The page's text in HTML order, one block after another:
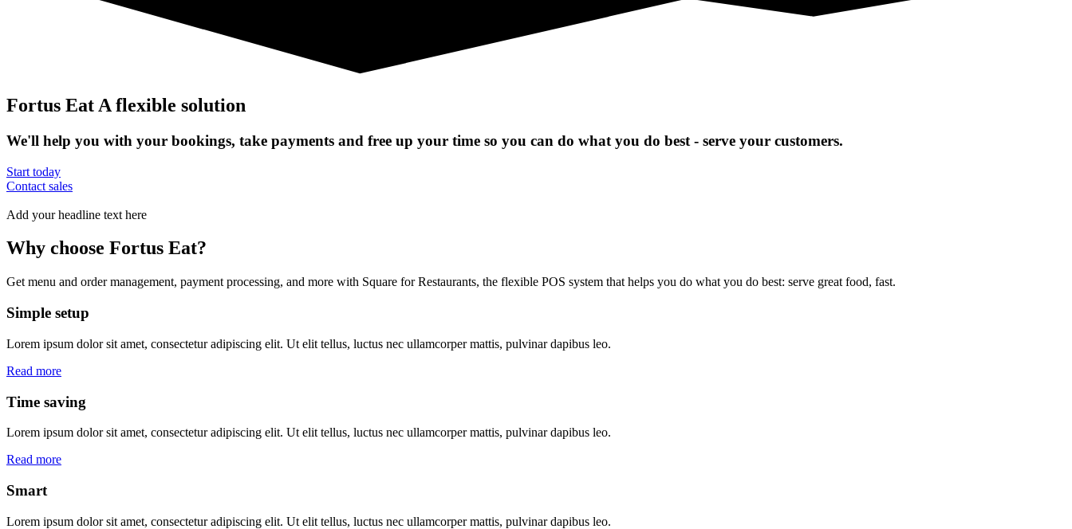
Fortus Eat A flexible solution
We'll help you with your bookings, take payments and free up your time so you can do what you do best - serve your customers.
Start today
Contact sales
Add your headline text here
Why choose Fortus Eat?
Get menu and order management, payment processing, and more with Square for Restaurants, the flexible POS system that helps you do what you do best: serve great food, fast.
Simple setup
Lorem ipsum dolor sit amet, consectetur adipiscing elit. Ut elit tellus, luctus nec ullamcorper mattis, pulvinar dapibus leo.
Read more
Time saving
Lorem ipsum dolor sit amet, consectetur adipiscing elit. Ut elit tellus, luctus nec ullamcorper mattis, pulvinar dapibus leo.
Read more
Smart
Lorem ipsum dolor sit amet, consectetur adipiscing elit. Ut elit tellus, luctus nec ullamcorper mattis, pulvinar dapibus leo.